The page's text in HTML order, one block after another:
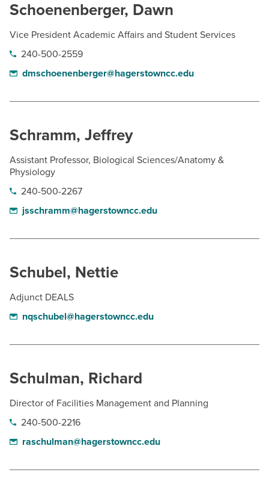
Schoenenberger, Dawn
Vice President Academic Affairs and Student Services
240-500-2559
dmschoenenberger@hagerstowncc.edu
Schramm, Jeffrey
Assistant Professor, Biological Sciences/Anatomy &
Physiology
240-500-2267
jsschramm@hagerstowncc.edu
Schubel, Nettie
Adjunct DEALS
nqschubel@hagerstowncc.edu
Schulman, Richard
Director of Facilities Management and Planning
240-500-2216
raschulman@hagerstowncc.edu